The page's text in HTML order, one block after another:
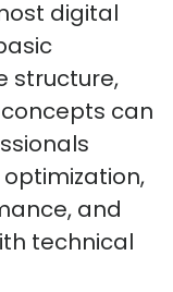
digital
structure,
can
and
technical